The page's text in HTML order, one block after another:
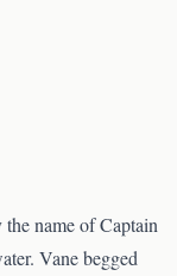
name of Captain
Vane begged